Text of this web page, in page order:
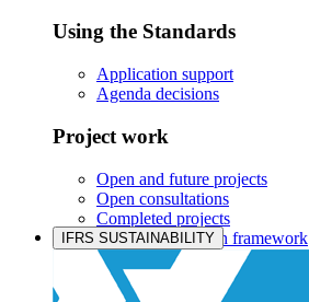
Using the Standards
Application support
Agenda decisions
Project work
Open and future projects
Open consultations
Completed projects
IASB prioritisation framework
Products and services
IFRS SUSTAINABILITY